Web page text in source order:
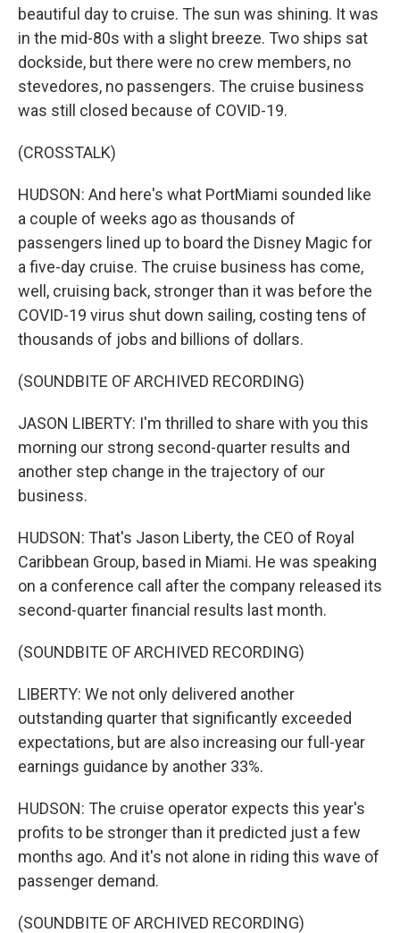
beautiful day to cruise. The sun was shining. It was
in the mid-80s with a slight breeze. Two ships sat
dockside, but there were no crew members, no
stevedores, no passengers. The cruise business
was still closed because of COVID-19.
(CROSSTALK)
HUDSON: And here's what PortMiami sounded like
a couple of weeks ago as thousands of
passengers lined up to board the Disney Magic for
a five-day cruise. The cruise business has come,
well, cruising back, stronger than it was before the
COVID-19 virus shut down sailing, costing tens of
thousands of jobs and billions of dollars.
(SOUNDBITE OF ARCHIVED RECORDING)
JASON LIBERTY: I'm thrilled to share with you this
morning our strong second-quarter results and
another step change in the trajectory of our
business.
HUDSON: That's Jason Liberty, the CEO of Royal
Caribbean Group, based in Miami. He was speaking
on a conference call after the company released its
second-quarter financial results last month.
(SOUNDBITE OF ARCHIVED RECORDING)
LIBERTY: We not only delivered another
outstanding quarter that significantly exceeded
expectations, but are also increasing our full-year
earnings guidance by another 33%.
HUDSON: The cruise operator expects this year's
profits to be stronger than it predicted just a few
months ago. And it's not alone in riding this wave of
passenger demand.
(SOUNDBITE OF ARCHIVED RECORDING)